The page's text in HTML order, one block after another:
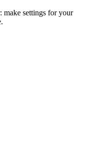
make settings for your